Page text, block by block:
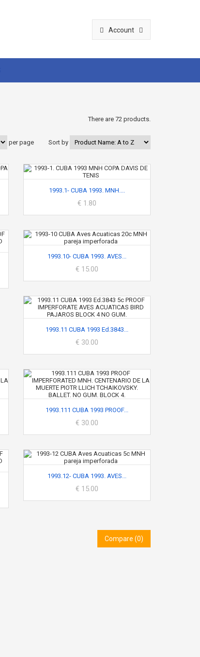
Account
There are 72 products.
Sort by
per page
1993.1- CUBA 1993. MNH....
€ 1.80
1993.10- CUBA 1993. AVES...
€ 15.00
1993.11 CUBA 1993 Ed.3843...
€ 30.00
1993.111 CUBA 1993 PROOF...
€ 30.00
1993.12- CUBA 1993. AVES...
€ 15.00
Compare (0)